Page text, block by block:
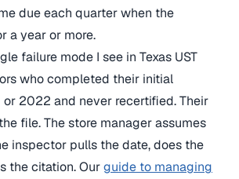
due each quarter when the
a year or more.
failure mode I see in Texas UST
who completed their initial
or 2022 and never recertified. Their
file. The store manager assumes
inspector pulls the date, does the
the citation. Ourguide to managing